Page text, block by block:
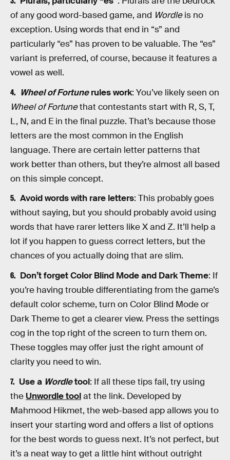
of any good word-based game, and Wordleis no
exception. Using words that end in “s” and
particularly “es” has proven to be valuable. The “es”
variant is preferred, of course, because it features a
vowel as well.
Wheel of Fortunerules work: You’ve likely seen on
Wheel of Fortunethat contestants start with R, S, T,
L, N, and E in the final puzzle. That’s because those
letters are the most common in the English
language. There are certain letter patterns that
work better than others, but they’re almost all based
on this simple concept.
Avoid words with rare letters: This probably goes
without saying, but you should probably avoid using
words that have rarer letters like X and Z. It’ll help a
lot if you happen to guess correct letters, but the
chances of you actually doing that are slim.
Don’t forget Color Blind Mode and Dark Theme: If
you’re having trouble differentiating from the game’s
default color scheme, turn on Color Blind Mode or
Dark Theme to get a clearer view. Press the settings
cog in the top right of the screen to turn them on.
These toggles may offer just the right amount of
clarity you need to win.
Use a Wordletool: If all these tips fail, try using
the Unwordle toolat the link. Developed by
Mahmood Hikmet, the web-based app allows you to
insert your starting word and offers a list of options
for the best words to guess next. It’s not perfect, but
it’s a neat way to get a little hint without outright